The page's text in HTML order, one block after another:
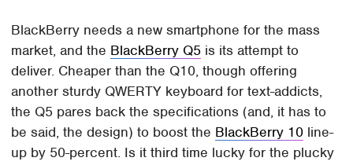
BlackBerry needs a new smartphone for the mass
market, and the BlackBerry Q5 is its attempt to
deliver. Cheaper than the Q10, though offering
another sturdy QWERTY keyboard for text-addicts,
the Q5 pares back the specifications (and, it has to
be said, the design) to boost the BlackBerry 10 line-
up by 50-percent. Is it third time lucky for the plucky